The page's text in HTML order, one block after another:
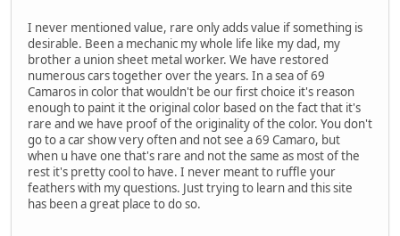
I never mentioned value, rare only adds value if something is
desirable. Been a mechanic my whole life like my dad, my
brother a union sheet metal worker. We have restored
numerous cars together over the years. In a sea of 69
Camaros in color that wouldn't be our first choice it's reason
enough to paint it the original color based on the fact that it's
rare and we have proof of the originality of the color. You don't
go to a car show very often and not see a 69 Camaro, but
when u have one that's rare and not the same as most of the
rest it's pretty cool to have. I never meant to ruffle your
feathers with my questions. Just trying to learn and this site
has been a great place to do so.